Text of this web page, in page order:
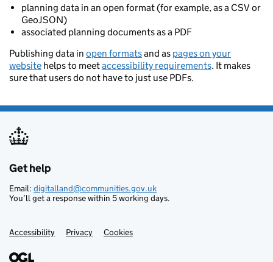
planning data in an open format (for example, as a CSV or
GeoJSON)
associated planning documents as a PDF
Publishing data in open formatsand as pages on your
website helps to meetaccessibility requirements. It makes
sure that users do not have to just use PDFs.
Support links
Get help
Email: digitalland@communities.gov.uk
You’ll get a response within 5 working days.
Accessibility Privacy Cookies